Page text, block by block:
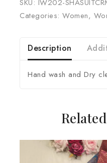
SKU: IW202-
Categories: Women,
Description
Hand wash and Dry